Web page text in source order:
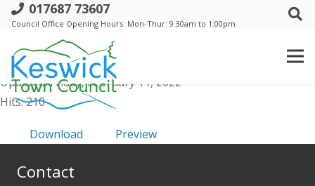
017687 73607
Council Office Opening Hours: Mon-Thur: 9.30am to 1.00pm
d. Trust - 11 Nov 2021 - Minutes
File size: 213.17 KB
Created: Friday, February 11, 2022
Updated: Friday, February 11, 2022
Hits: 210
Download Preview
Contact